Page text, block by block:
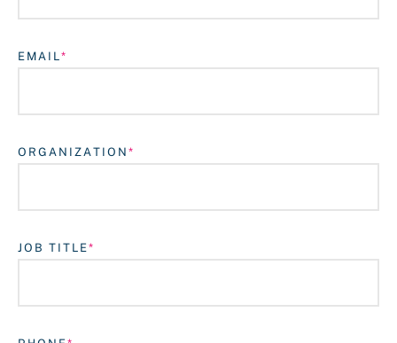
Login
EMAIL
ORGANIZATION
JOB TITLE